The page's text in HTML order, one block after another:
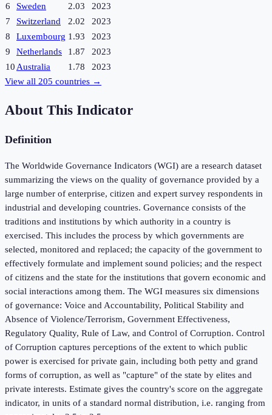
6
Sweden 2.03
2023
7
Switzerland 2.02
2023
8
Luxembourg 1.93
2023
9
Netherlands 1.87
2023
10 Australia 1.78
2023
View all 205 countries →
About This Indicator
Definition
The Worldwide Governance Indicators (WGI) are a research dataset
summarizing the views on the quality of governance provided by a
large number of enterprise, citizen and expert survey respondents in
industrial and developing countries. Governance consists of the
traditions and institutions by which authority in a country is
exercised. This includes the process by which governments are
selected, monitored and replaced; the capacity of the government to
effectively formulate and implement sound policies; and the respect
of citizens and the state for the institutions that govern economic and
social interactions among them. The WGI measures six dimensions
of governance: Voice and Accountability, Political Stability and
Absence of Violence/Terrorism, Government Effectiveness,
Regulatory Quality, Rule of Law, and Control of Corruption. Control
of Corruption captures perceptions of the extent to which public
power is exercised for private gain, including both petty and grand
forms of corruption, as well as "capture" of the state by elites and
private interests. Estimate gives the country's score on the aggregate
indicator, in units of a standard normal distribution, i.e. ranging from